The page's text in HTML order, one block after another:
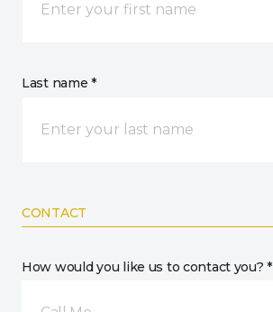
Last name *
CONTACT
How would you like us to contact you? *